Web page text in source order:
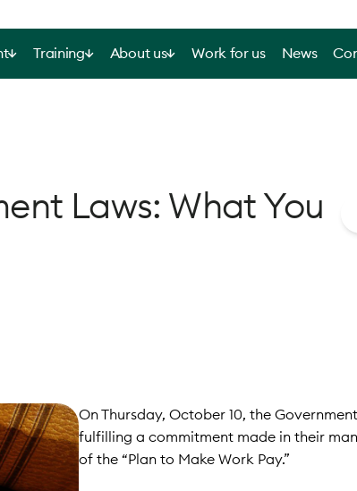
Training About us Work for us News
Laws: What You
On Thursday, October 10, the
fulfilling a commitment made in their
of the “Plan to Make Work Pay.”